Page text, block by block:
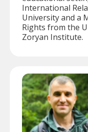
International
University and a
Rights from the
Zoryan Institute.